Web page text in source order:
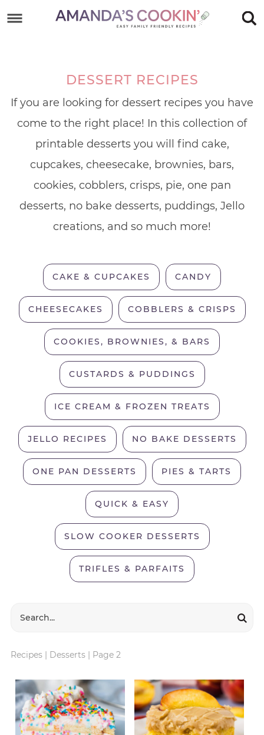
DESSERT RECIPES
If you are looking for dessert recipes you have
come to the right place! In this collection of
printable desserts you will find cake,
cupcakes, cheesecake, brownies, bars,
cookies, cobblers, crisps, pie, one pan
desserts, no bake desserts, puddings, Jello
creations, and so much more!
CAKE & CUPCAKES CANDY
CHEESECAKES COBBLERS & CRISPS
COOKIES, BROWNIES, & BARS
CUSTARDS & PUDDINGS
ICE CREAM & FROZEN TREATS
JELLO RECIPES NO BAKE DESSERTS
ONE PAN DESSERTS PIES & TARTS
QUICK & EASY
SLOW COOKER DESSERTS
TRIFLES & PARFAITS
Recipes| Desserts| Page 2